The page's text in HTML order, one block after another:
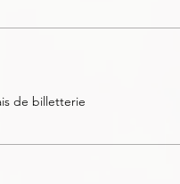
de billetterie